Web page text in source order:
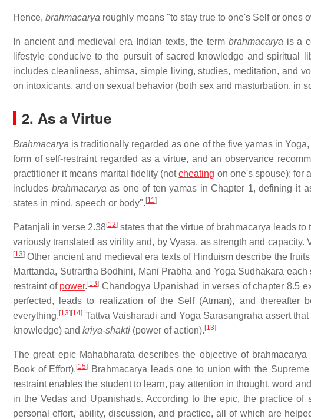
Hence, brahmacarya roughly means "to stay true to one's Self or ones
In ancient and medieval era Indian texts, the term brahmacarya is a
lifestyle conducive to the pursuit of sacred knowledge and spiritual
includes cleanliness, ahimsa, simple living, studies, meditation, and
on intoxicants, and on sexual behavior (both sex and masturbation, in
2. As a Virtue
Brahmacarya is traditionally regarded as one of the five yamas in
form of self-restraint regarded as a virtue, and an observance
practitioner it means marital fidelity (notcheating on one's spouse); for
includes brahmacarya as one of ten yamas in Chapter 1, defining it
states in mind, speech or body". [11]
Patanjali in verse 2.38[12] states that the virtue of brahmacarya leads to
variously translated as virility and, by Vyasa, as strength and
[13] Other ancient and medieval era texts of Hinduism describe the
Marttanda, Sutrartha Bodhini, Mani Prabha and Yoga Sudhakara
restraint of power. [13] Chandogya Upanishad in verses of chapter 8.5
perfected, leads to realization of the Self (Atman), and thereafter
everything. [13] [14] Tattva Vaisharadi and Yoga Sarasangraha assert that
knowledge) and kriya-shakti (power of action). [13]
The great epic Mahabharata describes the objective of
Book of Effort). [15]
Brahmacarya leads one to union with the
restraint enables the student to learn, pay attention in thought, word
in the Vedas and Upanishads. According to the epic, the practice
personal effort, ability, discussion, and practice, all of which are